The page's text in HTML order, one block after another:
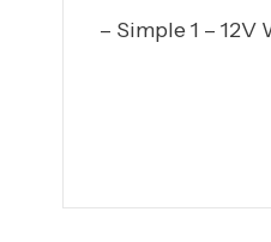
– Simple 1 –